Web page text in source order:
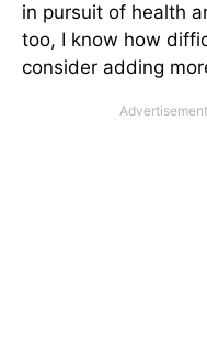
in pursuit of health
too, I know how
consider adding